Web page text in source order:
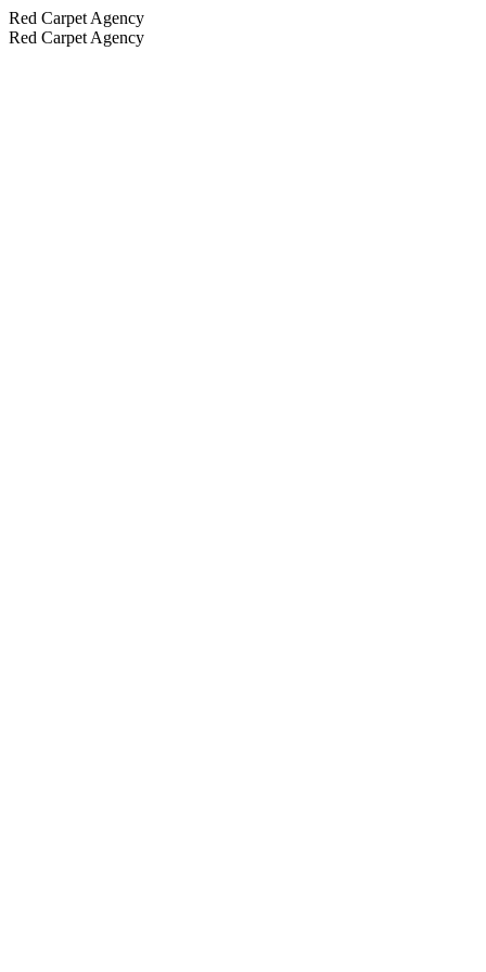
Red Carpet Agency
Red Carpet Agency